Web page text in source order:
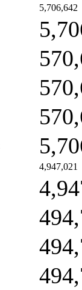
5,706,642
4,947,021